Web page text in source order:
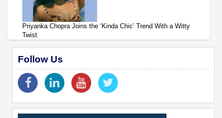
Priyanka Chopra Joins the ‘Kinda Chic’ Trend With a Witty
Twist
Follow Us